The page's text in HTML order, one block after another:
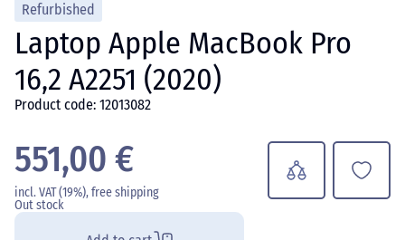
Refurbished
Laptop Apple MacBook Pro
16,2 A2251 (2020)
Product code: 12013082
551,00 €
incl. VAT (19%), free shipping
Out stock